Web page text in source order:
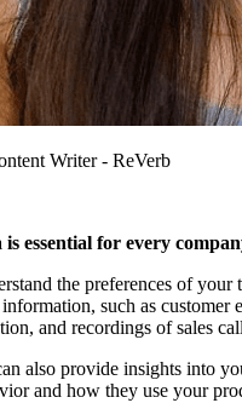
Writer - ReVerb
essential for every
the preferences of your
such as customer
and recordings of sales
also provide insights into
and how they use your